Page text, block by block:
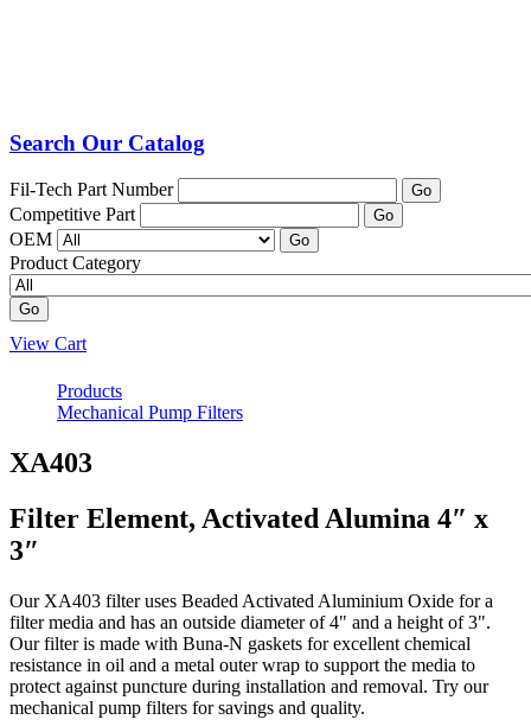
Search Our Catalog
Fil-Tech Part Number Go
Competitive Part Go
OEM Go
Product Category
Go
View Cart
Products
Mechanical Pump Filters
XA403
Filter Element, Activated Alumina 4″ x
3″
Our XA403 filter uses Beaded Activated Aluminium Oxide for a
filter media and has an outside diameter of 4" and a height of 3".
Our filter is made with Buna-N gaskets for excellent chemical
resistance in oil and a metal outer wrap to support the media to
protect against puncture during installation and removal. Try our
mechanical pump filters for savings and quality.